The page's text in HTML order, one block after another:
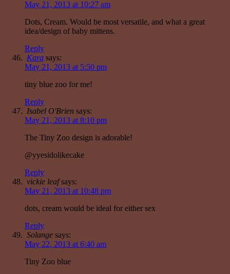
May 21, 2013 at 10:27 am
Dots, Cream. Would be most versatile, and what a great
idea/design of baby mittens.
Reply
Kara says:
May 21, 2013 at 5:50 pm
tiny blue zoo for me!
Reply
Isabel O'Brien says:
May 21, 2013 at 8:10 pm
The Tiny Zoo design is adorable!
@yyesidolikecake
Reply
vickie leaf says:
May 21, 2013 at 10:48 pm
dots, cream would be ideal for either sex
Reply
Solange says:
May 22, 2013 at 6:40 am
Tiny Zoo blue